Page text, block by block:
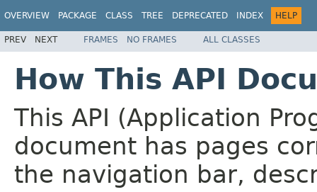
OVERVIEW PACKAGE CLASS TREE DEPRECATED INDEX HELP
PREV NEXT FRAMES NO FRAMES ALL CLASSES
How This API
This API (Application
document has pages
the navigation bar,